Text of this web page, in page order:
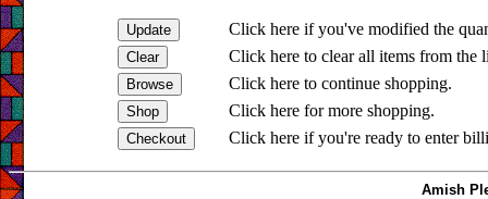
Click here if you've modified the
Click here to clear all items from the
Click here to continue shopping.
Click here for more shopping.
Click here if you're ready to enter
Amish